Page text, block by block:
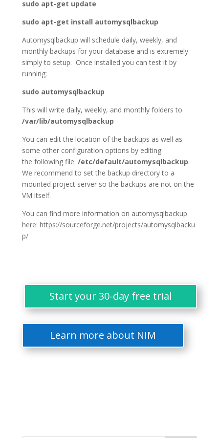
sudo apt-get update
sudo apt-get install automysqlbackup
Automysqlbackup will schedule daily, weekly, and
monthly backups for your database and is extremely
simply to setup. Once installed you can test it by
running:
sudo automysqlbackup
This will write daily, weekly, and monthly folders to
/var/lib/automysqlbackup
You can edit the location of the backups as well as
some other configuration options by editing
the following file: /etc/default/automysqlbackup.
We recommend to set the backup directory to a
mounted project server so the backups are not on the
VM itself.
You can find more information on automysqlbackup
here: https://sourceforge.net/projects/automysqlbacku
p/
Start your 30-day free trial
Learn more about NIM